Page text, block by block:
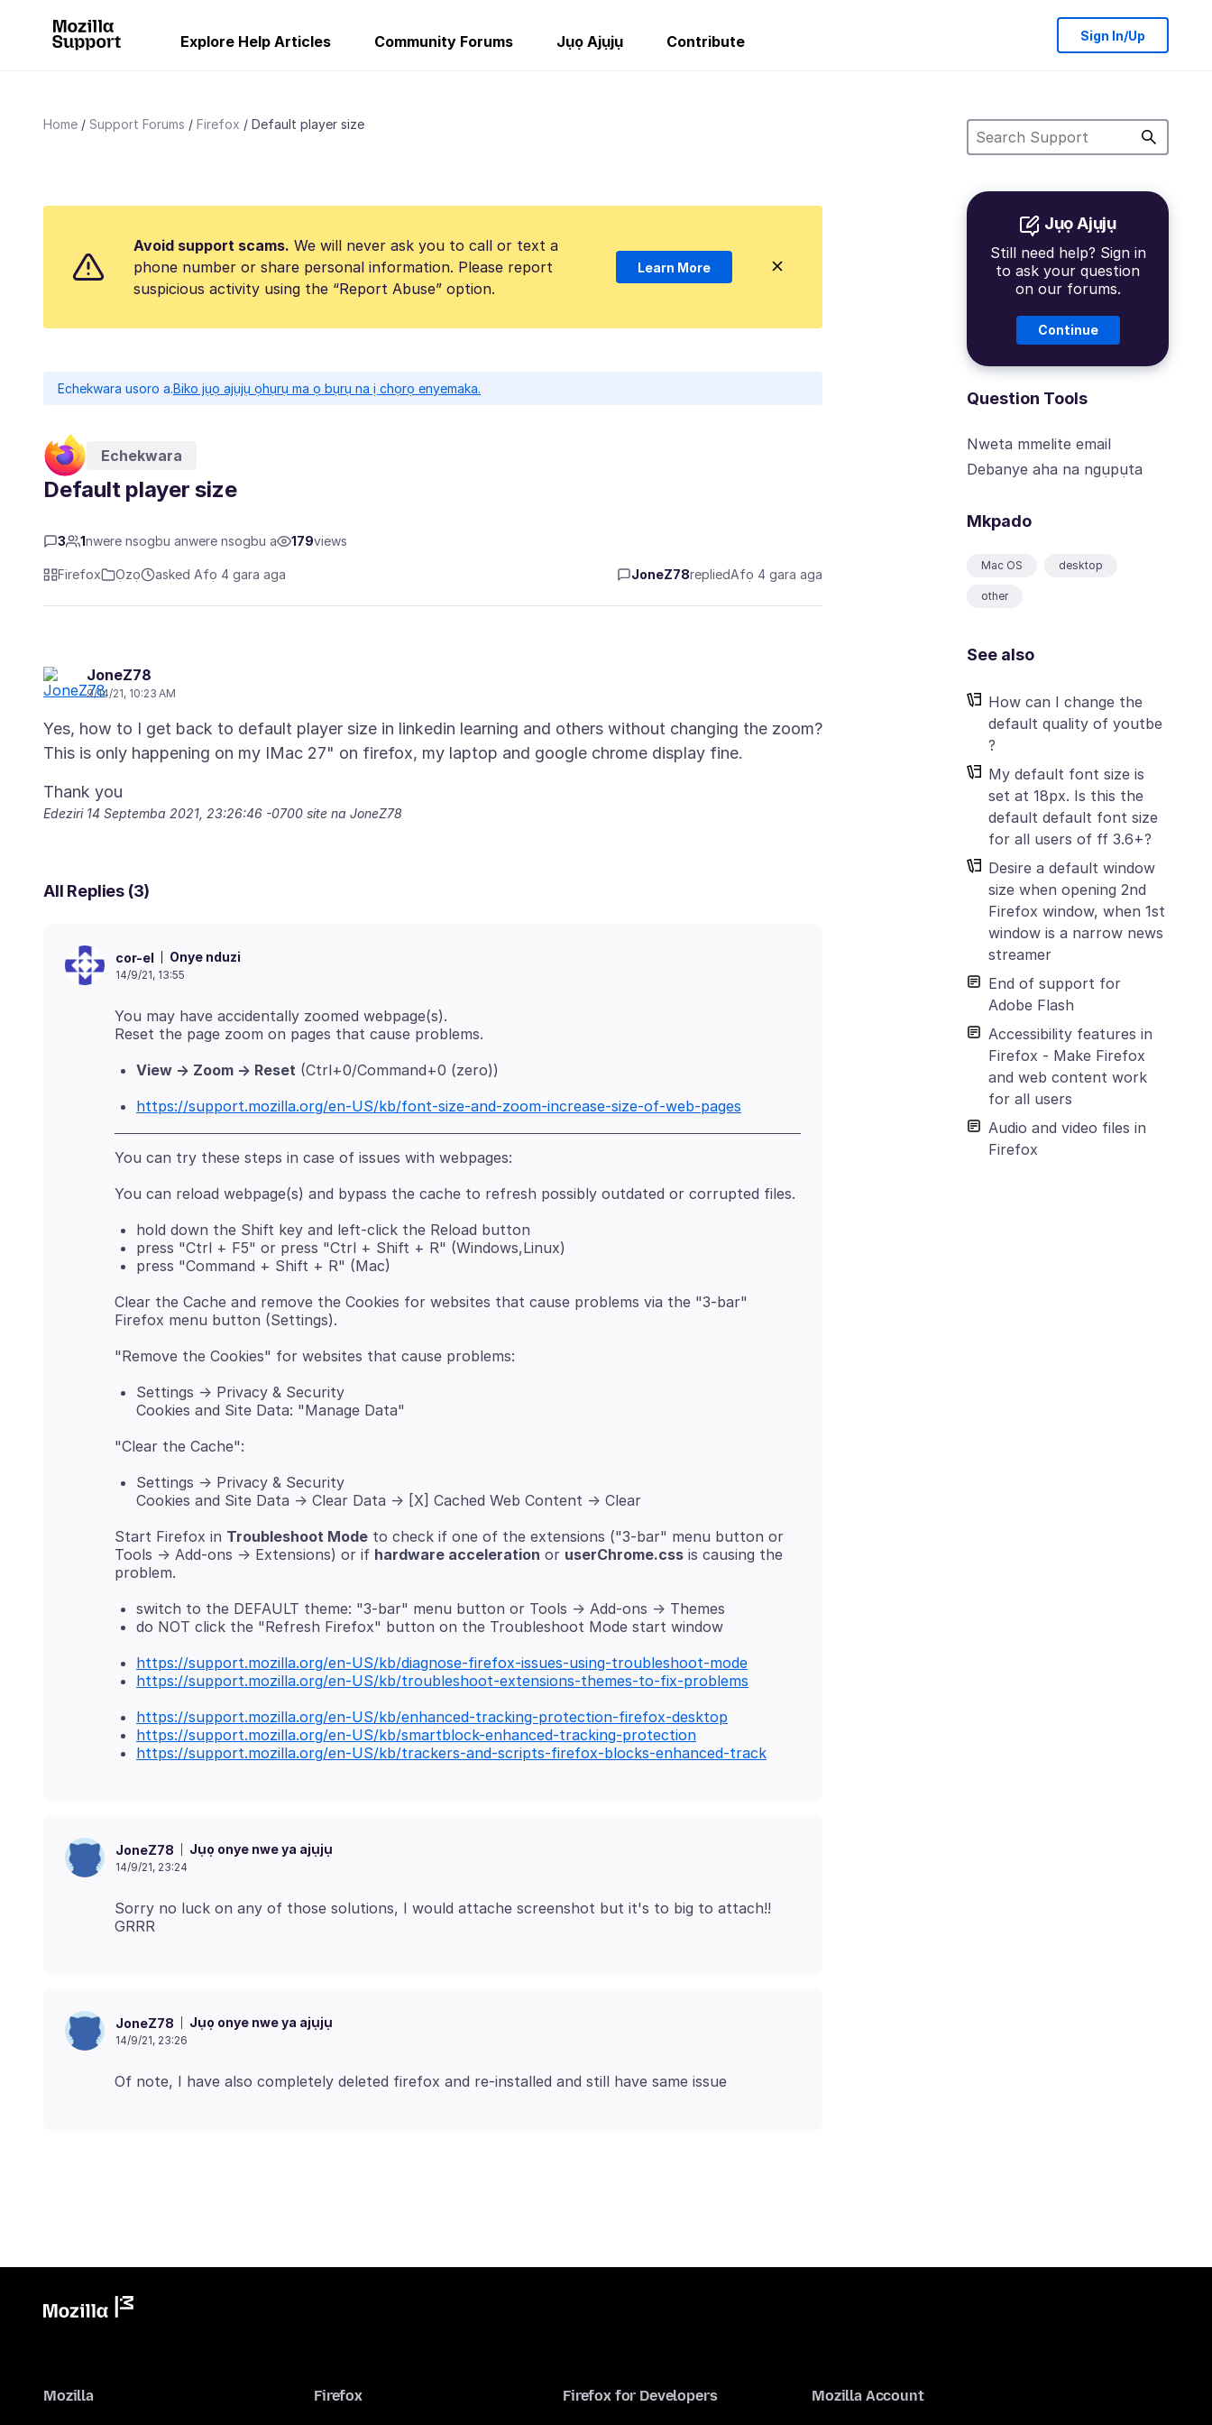
Explore Help Articles Community Forums Jụọ Ajụjụ Contribute Sign In/Up
Home Support Forums Firefox Default player size
Jụọ Ajụjụ
Still need help? Sign in
to ask your question
on our forums.
Continue
Question Tools
Nweta mmelite email
Debanye aha na ngụpụta
Mkpado
Mac OS desktop
other
See also
How can I change the
default quality of youtbe
?
My default font size is
set at 18px. Is this the
default default font size
for all users of ff 3.6+?
Desire a default window
size when opening 2nd
Firefox window, when 1st
window is a narrow news
streamer
End of support for
Adobe Flash
Accessibility features in
Firefox - Make Firefox
and web content work
for all users
Audio and video files in
Firefox
Avoid support scams. We will never ask you to call or text a
phone number or share personal information. Please report
suspicious activity using the “Report Abuse” option.
Learn More
Echekwara usoro a.Biko jụọ ajụjụ ọhụrụ ma ọ bụrụ na ị chọrọ enyemaka.
Echekwara
Default player size
3 1nwere nsogbu anwere nsogbu a 179views
Firefox Ọzọ asked Afọ 4 gara aga JoneZ78repliedAfọ 4 gara aga
JoneZ78
9/14/21, 10:23 AM
Yes, how to I get back to default player size in linkedin learning and others without changing the zoom?
Edeziri 14 Septemba 2021, 23:26:46 -0700 site na JoneZ78
All Replies (3)
cor-el Onye nduzi
14/9/21, 13:55
You may have accidentally zoomed webpage(s).
View -> Zoom -> Reset (Ctrl+0/Command+0 (zero))
https://support.mozilla.org/en-US/kb/font-size-and-zoom-increase-size-of-web-pages
hold down the Shift key and left-click the Reload button
press "Ctrl + F5" or press "Ctrl + Shift + R" (Windows,Linux)
press "Command + Shift + R" (Mac)
Clear the Cache and remove the Cookies for websites that cause problems via the "3-bar"
Settings -> Privacy & Security
Cookies and Site Data: "Manage Data"
Settings -> Privacy & Security
Cookies and Site Data -> Clear Data -> [X] Cached Web Content -> Clear
Start Firefox in Troubleshoot Mode to check if one of the extensions ("3-bar" menu button or
Tools -> Add-ons -> Extensions) or if hardware acceleration or userChrome.css is causing the
switch to the DEFAULT theme: "3-bar" menu button or Tools -> Add-ons -> Themes
do NOT click the "Refresh Firefox" button on the Troubleshoot Mode start window
https://support.mozilla.org/en-US/kb/diagnose-firefox-issues-using-troubleshoot-mode
https://support.mozilla.org/en-US/kb/troubleshoot-extensions-themes-to-fix-problems
https://support.mozilla.org/en-US/kb/enhanced-tracking-protection-firefox-desktop
https://support.mozilla.org/en-US/kb/smartblock-enhanced-tracking-protection
https://support.mozilla.org/en-US/kb/trackers-and-scripts-firefox-blocks-enhanced-track
JoneZ78 Jụọ onye nwe ya ajụjụ
14/9/21, 23:24
Sorry no luck on any of those solutions, I would attache screenshot but it's to big to attach!!
JoneZ78 Jụọ onye nwe ya ajụjụ
14/9/21, 23:26
Mozilla Firefox Firefox for Developers Mozilla Account